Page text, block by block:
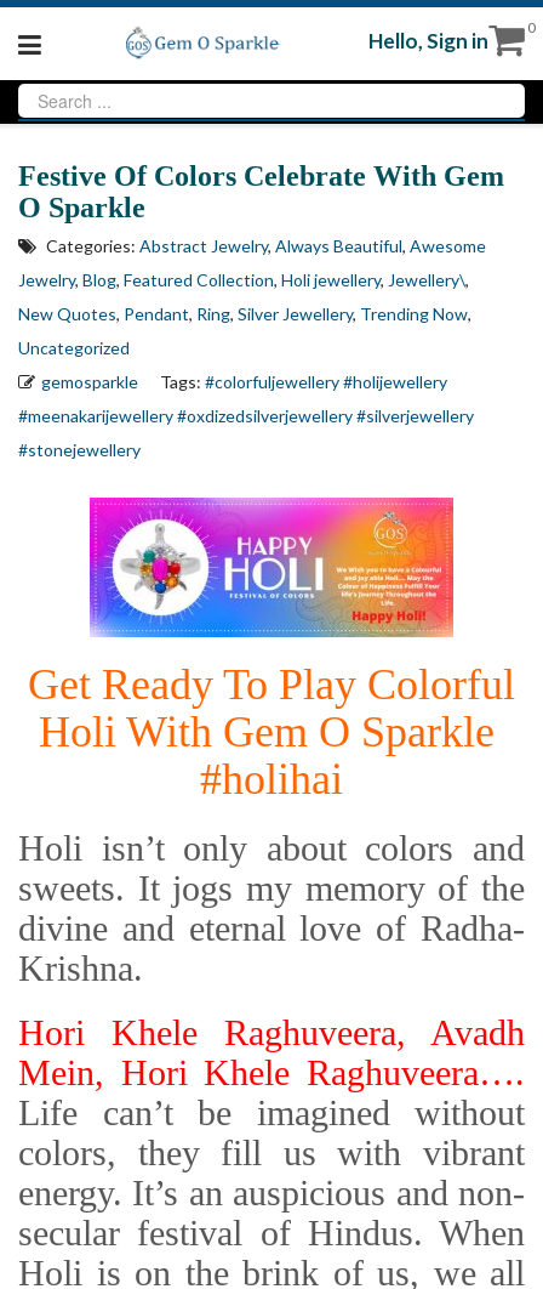
0
Hello,Sign in
Festive Of Colors Celebrate With Gem
O Sparkle
Categories: Abstract Jewelry, Always Beautiful, Awesome
Jewelry, Blog, Featured Collection, Holi jewellery, Jewellery\,
New Quotes, Pendant, Ring, Silver Jewellery, Trending Now,
Uncategorized
gemosparkle
Tags: #colorfuljewellery#holijewellery
#meenakarijewellery#oxdizedsilverjewellery#silverjewellery
#stonejewellery
Get Ready To Play Colorful
Holi With Gem O Sparkle
#holihai
Holi isn’t only about colors and
sweets. It jogs my memory of the
divine and eternal love of Radha-
Krishna.
Hori Khele Raghuveera, Avadh
Mein, Hori Khele Raghuveera….
Life can’t be imagined without
colors, they fill us with vibrant
energy. It’s an auspicious and non-
secular festival of Hindus. When
Holi is on the brink of us, we all